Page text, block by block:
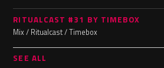
RITUALCAST #31 BY TIMEBOX
Mix / Ritualcast / Timebox
SEE ALL